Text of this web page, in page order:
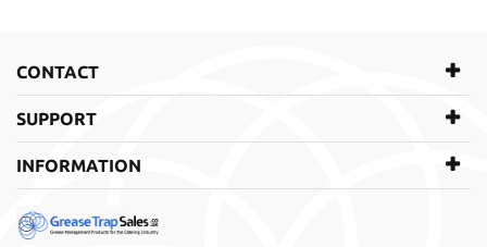
There are currently no product reviews. Be the first who write
review
CONTACT
SUPPORT
INFORMATION